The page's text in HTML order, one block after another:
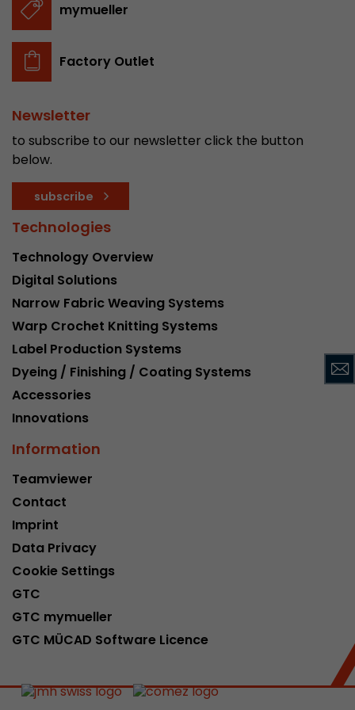
mymueller
Factory Outlet
Newsletter
to subscribe to our newsletter click the button
below.
subscribe
Technologies
Technology Overview
Digital Solutions
Narrow Fabric Weaving Systems
Warp Crochet Knitting Systems
Label Production Systems
Dyeing / Finishing / Coating Systems
Accessories
Innovations
Information
Teamviewer
Contact
Imprint
Data Privacy
Cookie Settings
GTC
GTC mymueller
GTC MÜCAD Software Licence
stored.
Name __utmb
Lifetime 30 min
Purpose
expired and how deep a visitor moves on the
number of pageviews within the current visit
Name
Provider www.google.com/analytics/
Lifetime
Purpose
This cookie belongs to the past and is no
to be taken into account when debugging
Name
Provider www.google.com/analytics/
Lifetime 6 months
Purpose
This cookie is the visitor source cookie. It
source information of the current visit,
that was passed via campaign tracking
cookie stores if the visitor source of the last
from the current one. If no information about
can be determined, the cookie is not